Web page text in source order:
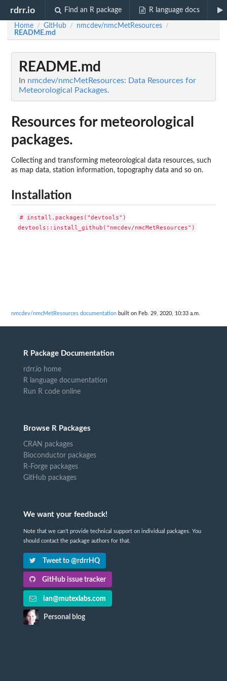
rdrr.io Find an R package R language docs
Home / GitHub / nmcdev/nmcMetResources /
README.md
README.md
In nmcdev/nmcMetResources: Data Resources for
Meteorological Packages.
Resources for meteorological
packages.
Collecting and transforming meteorological data resources, such
as map data, station information, topography data and so on.
Installation
# install.packages("devtools")
nmcdev/nmcMetResources documentation built on Feb. 29, 2020, 10:33 a.m.
R Package Documentation
rdrr.io home
R language documentation
Run R code online
Browse R Packages
CRAN packages
Bioconductor packages
R-Forge packages
GitHub packages
We want your feedback!
Note that we can't provide technical support on individual packages. You
should contact the package authors for that.
Tweet to @rdrrHQ
GitHub issue tracker
ian@mutexlabs.com
Personal blog